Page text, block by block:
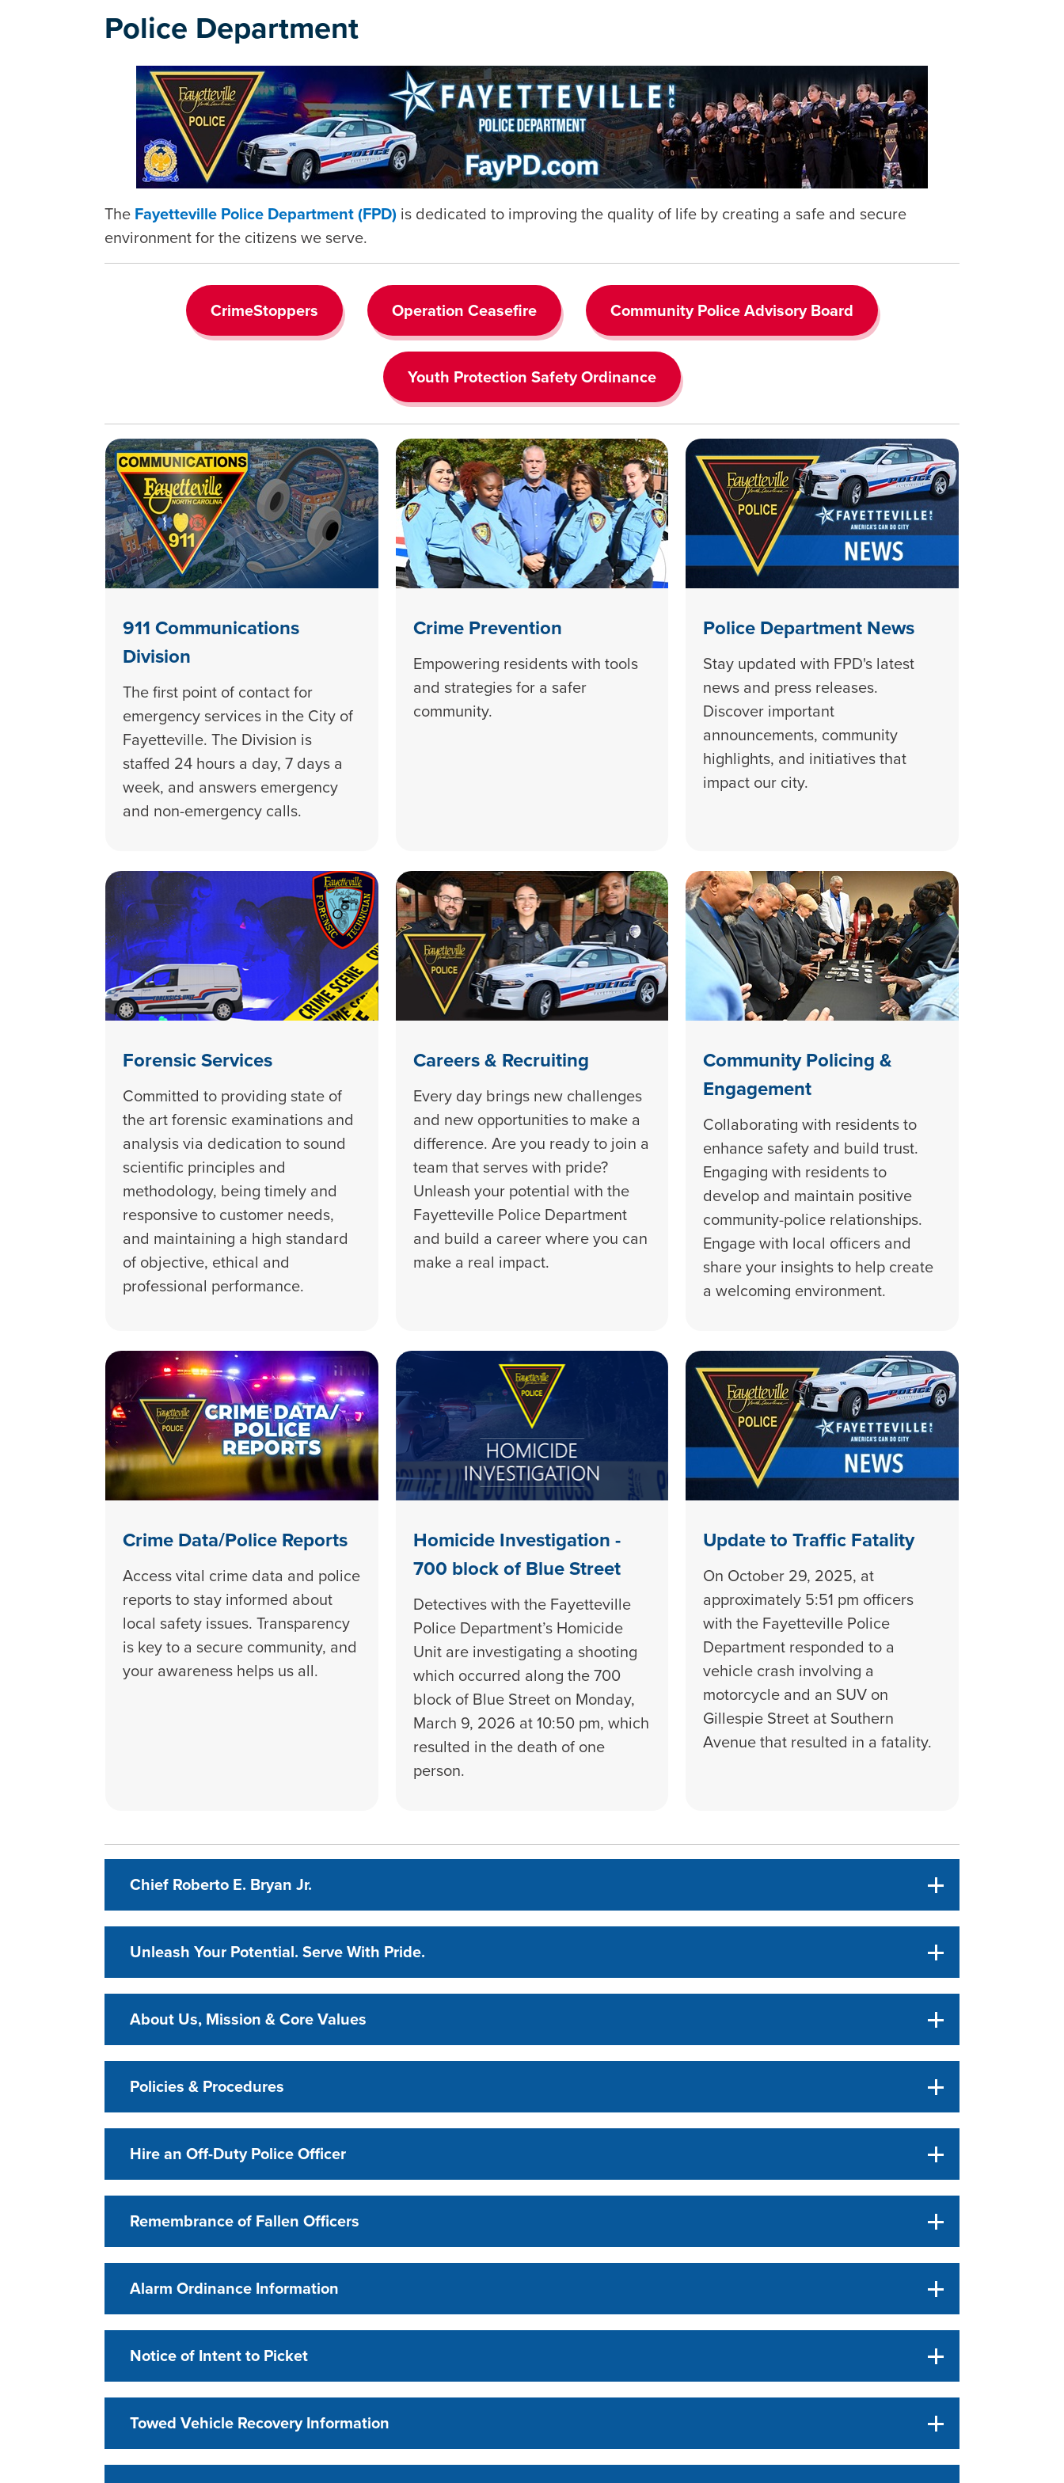
Police Department
The Fayetteville Police Department (FPD) is dedicated to improving the quality of life by creating a safe and secure
environment for the citizens we serve.
CrimeStoppers Operation Ceasefire Community Police Advisory Board
Youth Protection Safety Ordinance
911 Communications
Division
The first point of contact for
emergency services in the City of
Fayetteville. The Division is
staffed 24 hours a day, 7 days a
week, and answers emergency
and non-emergency calls.
Crime Prevention
Empowering residents with tools
and strategies for a safer
community.
Police Department News
Stay updated with FPD's latest
news and press releases.
Discover important
announcements, community
highlights, and initiatives that
impact our city.
Forensic Services
Committed to providing state of
the art forensic examinations and
analysis via dedication to sound
scientific principles and
methodology, being timely and
responsive to customer needs,
and maintaining a high standard
of objective, ethical and
professional performance.
Careers & Recruiting
Every day brings new challenges
and new opportunities to make a
difference. Are you ready to join a
team that serves with pride?
Unleash your potential with the
Fayetteville Police Department
and build a career where you can
make a real impact.
Community Policing &
Engagement
Collaborating with residents to
enhance safety and build trust.
Engaging with residents to
develop and maintain positive
community-police relationships.
Engage with local officers and
share your insights to help create
a welcoming environment.
Crime Data/Police Reports
Access vital crime data and police
reports to stay informed about
local safety issues. Transparency
is key to a secure community, and
your awareness helps us all.
Homicide Investigation -
700 block of Blue Street
Detectives with the Fayetteville
Police Department’s Homicide
Unit are investigating a shooting
which occurred along the 700
block of Blue Street on Monday,
March 9, 2026 at 10:50 pm, which
resulted in the death of one
person.
Update to Traffic Fatality
On October 29, 2025, at
approximately 5:51 pm officers
with the Fayetteville Police
Department responded to a
vehicle crash involving a
motorcycle and an SUV on
Gillespie Street at Southern
Avenue that resulted in a fatality.
Chief Roberto E. Bryan Jr.
Unleash Your Potential. Serve With Pride.
About Us, Mission & Core Values
Policies & Procedures
Hire an Off-Duty Police Officer
Remembrance of Fallen Officers
Alarm Ordinance Information
Notice of Intent to Picket
Towed Vehicle Recovery Information